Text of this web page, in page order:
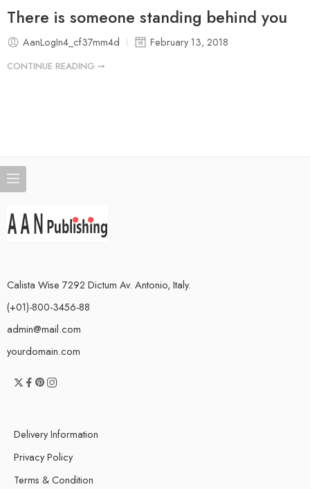
There is someone standing behind you
AanLogIn4_cf37mm4d February 13, 2018
CONTINUE READING ➞
Calista Wise 7292 Dictum Av. Antonio, Italy.
(+01)-800-3456-88
admin@mail.com
yourdomain.com
Delivery Information
Privacy Policy
Terms & Condition